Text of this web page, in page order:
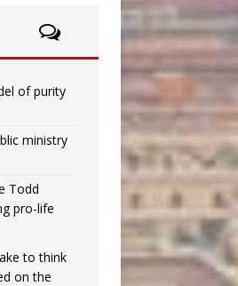
of purity
ministry
Todd
pro-life
to think
on the